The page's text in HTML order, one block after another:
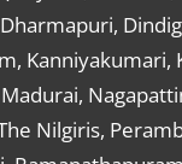
Kanniyakumari,
Nilgiris,